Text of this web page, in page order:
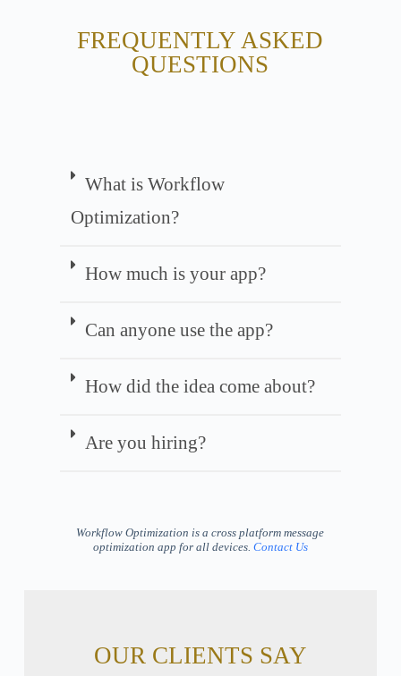
FREQUENTLY ASKED
QUESTIONS
What is Workflow
Optimization?
How much is your app?
Can anyone use the app?
How did the idea come about?
Are you hiring?
Workflow Optimization is a cross platform message
optimization app for all devices. Contact Us
OUR CLIENTS SAY